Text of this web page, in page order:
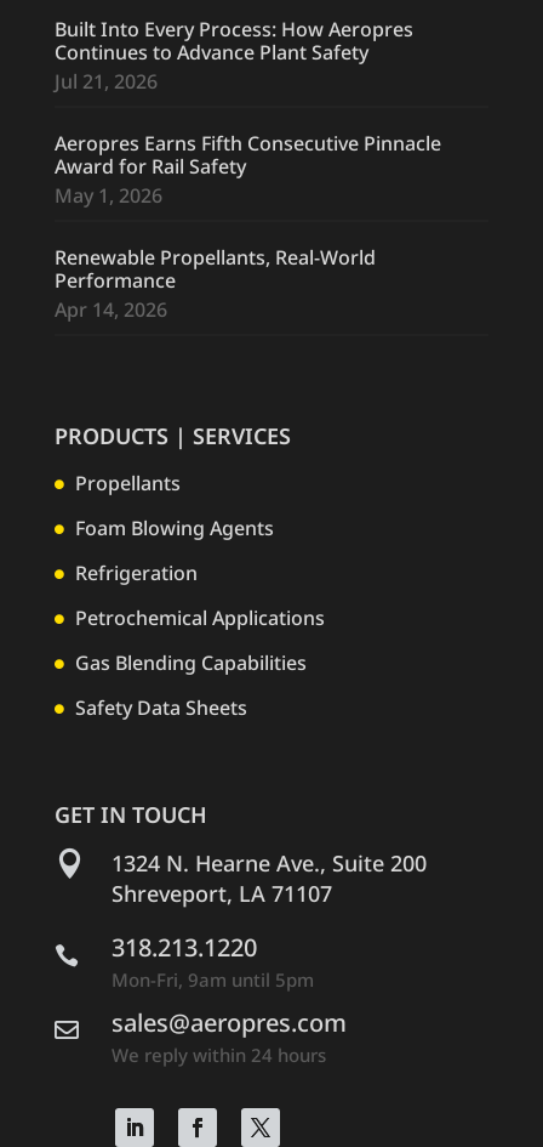
Built Into Every Process: How Aeropres
Continues to Advance Plant Safety
Jul 21, 2026
Aeropres Earns Fifth Consecutive Pinnacle
Award for Rail Safety
May 1, 2026
Renewable Propellants, Real-World
Performance
Apr 14, 2026
PRODUCTS | SERVICES
 Propellants
 Foam Blowing Agents
 Refrigeration
 Petrochemical Applications
 Gas Blending Capabilities
 Safety Data Sheets
GET IN TOUCH

1324 N. Hearne Ave., Suite 200
Shreveport, LA 71107
 318.213.1220
Mon-Fri, 9am until 5pm
 sales@aeropres.com
We reply within 24 hours